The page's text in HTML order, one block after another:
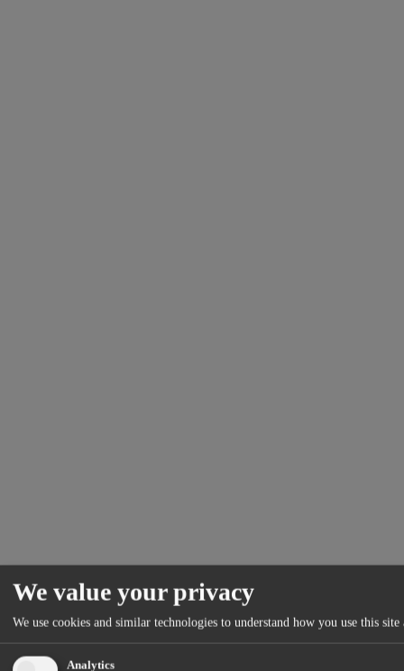
We value your privacy
We use cookies and similar technologies to understand how you use this
Analytics